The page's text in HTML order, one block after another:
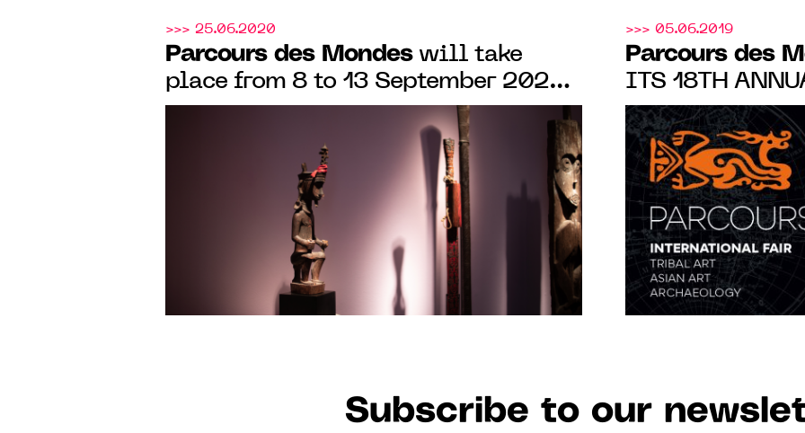
>>> 25.06.2020
Parcours des Mondeswill take
place from 8 to 13 September 2020
in SAINT-GERMAIN-DES-PRÉS,
>>> 05.06.2019
Parcours des
ITS 18TH
SAINT-
FROM 10 to 15
Subscribe to our